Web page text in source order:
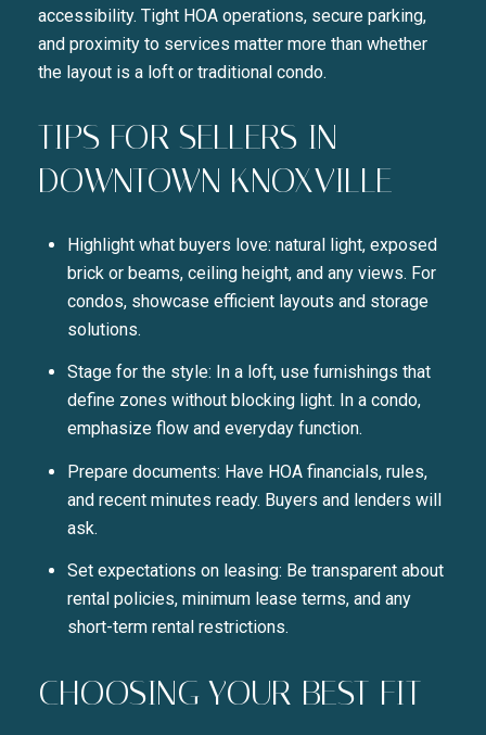
accessibility. Tight HOA operations, secure parking,
and proximity to services matter more than whether
the layout is a loft or traditional condo.
TIPS FOR SELLERS IN
DOWNTOWN KNOXVILLE
Highlight what buyers love: natural light, exposed
brick or beams, ceiling height, and any views. For
condos, showcase efficient layouts and storage
solutions.
Stage for the style: In a loft, use furnishings that
define zones without blocking light. In a condo,
emphasize flow and everyday function.
Prepare documents: Have HOA financials, rules,
and recent minutes ready. Buyers and lenders will
ask.
Set expectations on leasing: Be transparent about
rental policies, minimum lease terms, and any
short-term rental restrictions.
CHOOSING YOUR BEST FIT